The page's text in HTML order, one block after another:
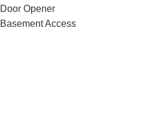
Door Opener
Basement Access